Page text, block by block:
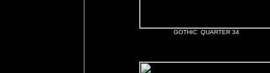
GOTHIC QUARTER 34